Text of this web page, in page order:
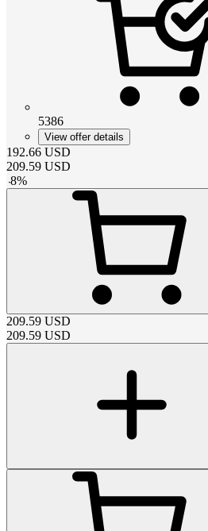
5386
View offer details
192.66 USD
209.59 USD
-8%
209.59 USD
209.59 USD